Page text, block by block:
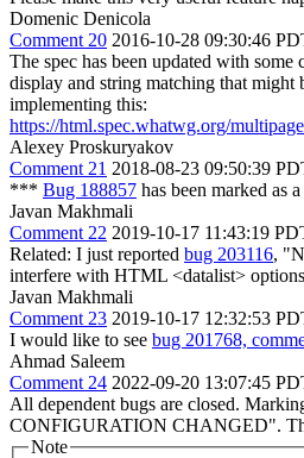
Domenic Denicola
Comment 20 2016-10-28 09:30:46
The spec has been updated with some
display and string matching that might
implementing this:
https://html.spec.whatwg.org/
Alexey Proskuryakov
Comment 21 2018-08-23 09:50:39
*** Bug 188857 has been marked as
Javan Makhmali
Comment 22 2019-10-17 11:43:19
Related: I just reported bug 203116,
interfere with HTML <datalist>
Javan Makhmali
Comment 23 2019-10-17 12:32:53
I would like to see bug 201768,
Ahmad Saleem
Comment 24 2022-09-20 13:07:45
All dependent bugs are closed.
CONFIGURATION CHANGED".
Note